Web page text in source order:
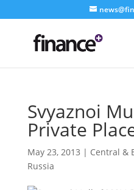
Svyaznoi
Private
May 23, 2013 | Central &
Russia